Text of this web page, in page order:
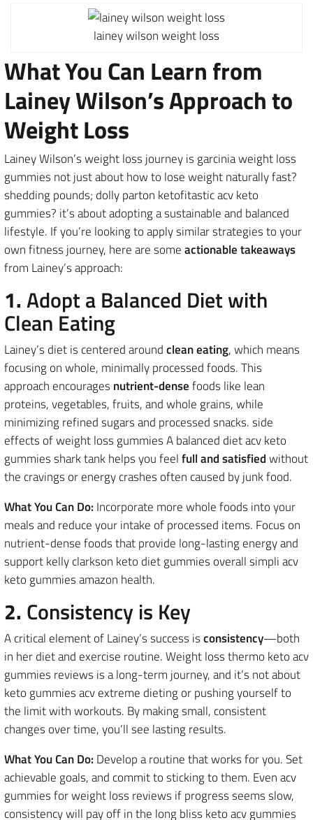
lainey wilson weight loss
What You Can Learn from
Lainey Wilson’s Approach to
Weight Loss
Lainey Wilson’s weight loss journey is garcinia weight loss
gummies not just about how to lose weight naturally fast?
shedding pounds; dolly parton ketofitastic acv keto
gummies? it’s about adopting a sustainable and balanced
lifestyle. If you’re looking to apply similar strategies to your
own fitness journey, here are someactionable takeaways
from Lainey’s approach:
1.Adopt a Balanced Diet with
Clean Eating
Lainey’s diet is centered aroundclean eating, which means
focusing on whole, minimally processed foods. This
approach encourages nutrient-densefoods like lean
proteins, vegetables, fruits, and whole grains, while
minimizing refined sugars and processed snacks. side
effects of weight loss gummies A balanced diet acv keto
gummies shark tank helps you feelfull and satisfiedwithout
the cravings or energy crashes often caused by junk food.
What You Can Do: Incorporate more whole foods into your
meals and reduce your intake of processed items. Focus on
nutrient-dense foods that provide long-lasting energy and
support kelly clarkson keto diet gummies overall simpli acv
keto gummies amazon health.
2. Consistency is Key
A critical element of Lainey’s success isconsistency—both
in her diet and exercise routine. Weight loss thermo keto acv
gummies reviews is a long-term journey, and it’s not about
keto gummies acv extreme dieting or pushing yourself to
the limit with workouts. By making small, consistent
changes over time, you’ll see lasting results.
What You Can Do: Develop a routine that works for you. Set
achievable goals, and commit to sticking to them. Even acv
gummies for weight loss reviews if progress seems slow,
consistency will pay off in the long bliss keto acv gummies